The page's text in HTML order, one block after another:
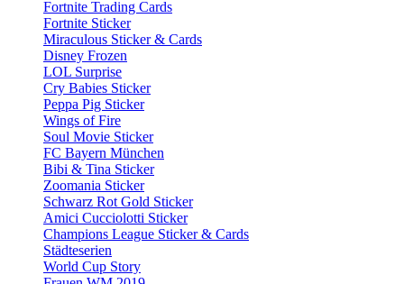
Fortnite Trading Cards
Fortnite Sticker
Miraculous Sticker & Cards
Disney Frozen
LOL Surprise
Cry Babies Sticker
Peppa Pig Sticker
Wings of Fire
Soul Movie Sticker
FC Bayern München
Bibi & Tina Sticker
Zoomania Sticker
Schwarz Rot Gold Sticker
Amici Cucciolotti Sticker
Champions League Sticker & Cards
Städteserien
World Cup Story